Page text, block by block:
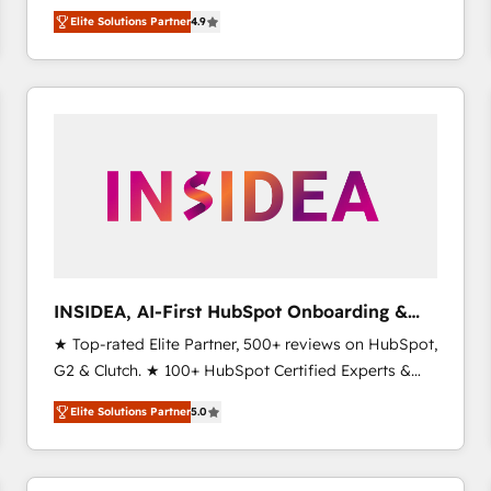
North America. Avec plus de 115 experts en
marketing automation, Growth, Revops, CRM et
webdesign. Markentive is both a consulting firm, a
digital agency and an integrator. With over 115
Elite Solutions Partner4.9
INSIDEA, AI-First HubSpot Onboarding &
RevOps
★ Top-rated Elite Partner, 500+ reviews on HubSpot,
G2 & Clutch. ★ 100+ HubSpot Certified Experts &
Trainers across the team ★ 1,500+ implementations
across five continents ★ AI-First, RevOps-led,
Onboarding obsessed ★ Company of the Year
2024/25 INSIDEA helps growing companies turn
Elite Solutions Partner5.0